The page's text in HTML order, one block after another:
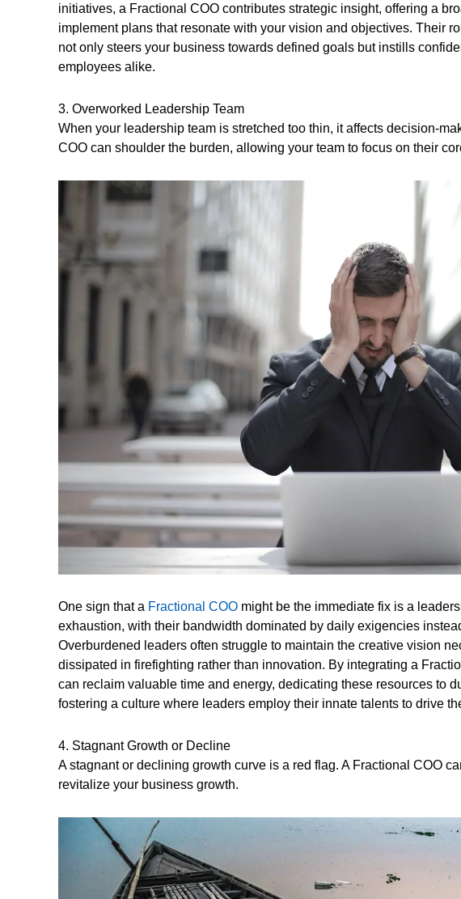
initiatives, a Fractional COO contributes strategic insight, offering a
implement plans that resonate with your vision and objectives. Their
not only steers your business towards defined goals but instills
employees alike.
3. Overworked Leadership Team
When your leadership team is stretched too thin, it affects decision-
COO can shoulder the burden, allowing your team to focus on their
One sign that a Fractional COO might be the immediate fix is a
exhaustion, with their bandwidth dominated by daily exigencies
Overburdened leaders often struggle to maintain the creative vision
dissipated in firefighting rather than innovation. By integrating a
can reclaim valuable time and energy, dedicating these resources to
fostering a culture where leaders employ their innate talents to drive
4. Stagnant Growth or Decline
A stagnant or declining growth curve is a red flag. A Fractional COO
revitalize your business growth.